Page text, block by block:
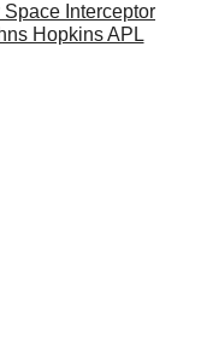
Space Interceptor
Hopkins APL